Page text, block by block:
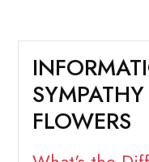
FLOWERS